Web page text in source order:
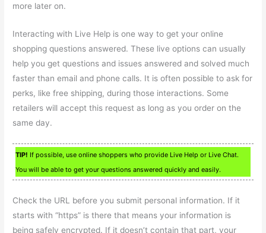
more later on.
Interacting with Live Help is one way to get your online
shopping questions answered. These live options can usually
help you get questions and issues answered and solved much
faster than email and phone calls. It is often possible to ask for
perks, like free shipping, during those interactions. Some
retailers will accept this request as long as you order on the
same day.
TIP! If possible, use online shoppers who provide Live Help or Live Chat.
You will be able to get your questions answered quickly and easily.
Check the URL before you submit personal information. If it
starts with “https” is there that means your information is
being safely encrypted. If it doesn’t contain that part, your